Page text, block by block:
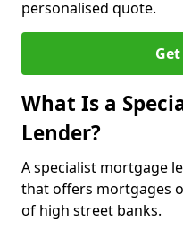
personalised quote.
What Is a
Lender?
A specialist mortgage
that offers mortgages
of high street banks.